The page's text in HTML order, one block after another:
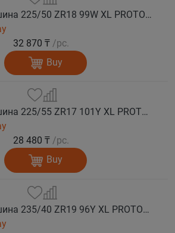
DAVANTI Автошина 225/50 ZR18 99W XL PROTOURA SPORT RPR лето
32 870 ₸ /pc.
Buy
DAVANTI Автошина 225/55 ZR17 101Y XL PROTOURA SPORT RPR лето
28 480 ₸ /pc.
Buy
DAVANTI Автошина 235/40 ZR19 96Y XL PROTOURA SPORT RPR лето